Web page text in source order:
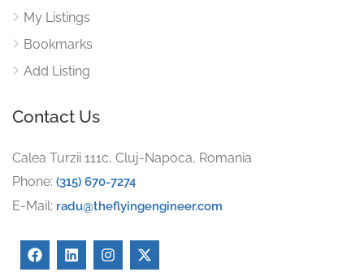
My Listings
Bookmarks
Add Listing
Contact Us
Calea Turzii 111c, Cluj-Napoca, Romania
Phone: (315) 670-7274
E-Mail: radu@theflyingengineer.com